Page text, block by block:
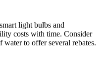
light bulbs and
costs with time. Consider
to offer several rebates.